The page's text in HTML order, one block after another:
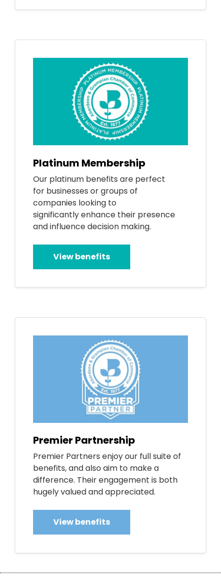
Platinum Membership
Our platinum benefits are perfect
for businesses or groups of
companies looking to
significantly enhance their presence
and influence decision making.
View benefits
Premier Partnership
Premier Partners enjoy our full suite of
benefits, and also aim to make a
difference. Their engagement is both
hugely valued and appreciated.
View benefits